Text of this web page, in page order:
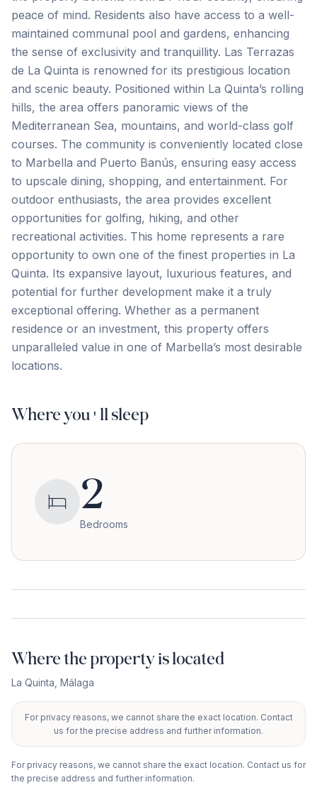
peace of mind. Residents also have access to a well-
maintained communal pool and gardens, enhancing
the sense of exclusivity and tranquillity. Las Terrazas
de La Quinta is renowned for its prestigious location
and scenic beauty. Positioned within La Quinta’s rolling
hills, the area offers panoramic views of the
Mediterranean Sea, mountains, and world-class golf
courses. The community is conveniently located close
to Marbella and Puerto Banús, ensuring easy access
to upscale dining, shopping, and entertainment. For
outdoor enthusiasts, the area provides excellent
opportunities for golfing, hiking, and other
recreational activities. This home represents a rare
opportunity to own one of the finest properties in La
Quinta. Its expansive layout, luxurious features, and
potential ‌for ‌further ‌development ‌make it ‌a ‌truly
‌exceptional offering. ‌Whether ‌as ‌a ‌permanent
‌residence ‌or ‌an investment, this property offers
unparalleled value ‌in ‌one ‌of ‌Marbella’s ‌most ‌desirable
‌locations.
Where you'll sleep
2
Bedrooms
Where the property is located
La Quinta Málaga
+
−
For privacy reasons, we cannot share the exact location. Contact
us for the precise address and further information.
For privacy reasons, we cannot share the exact location. Contact us for
the precise address and further information.